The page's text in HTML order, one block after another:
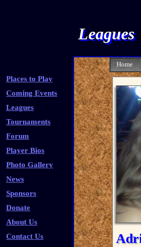
Leagues
Places to Play
Coming Events
Leagues
Tournaments
Forum
Player Bios
Photo Gallery
News
Sponsors
Donate
About Us
Contact Us
Home